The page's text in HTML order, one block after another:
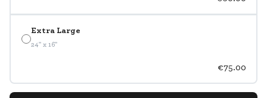
Extra Large
24" x 16"
€75.00